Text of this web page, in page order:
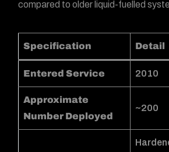
compared to older liquid-fuelled
Specification Detail
Entered Service 2010
Approximate
Number Deployed
~200